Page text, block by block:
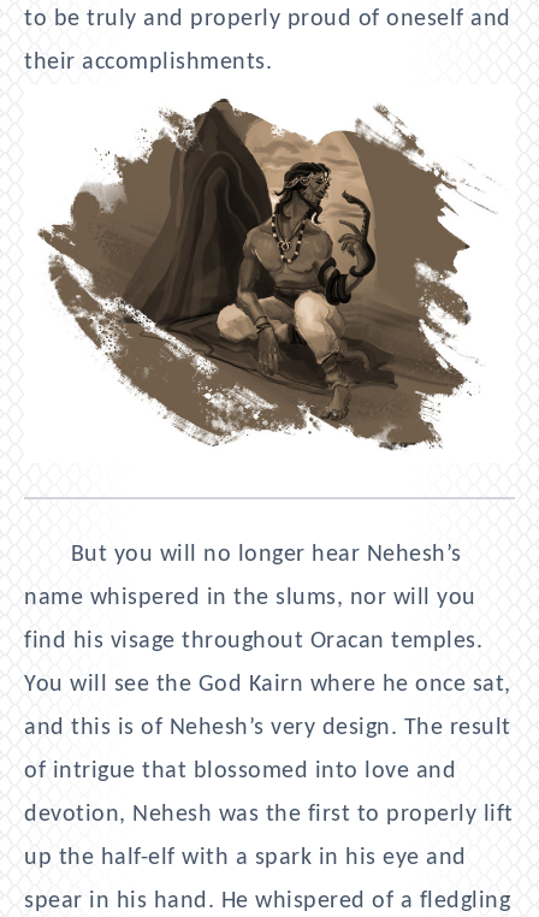
to be truly and properly proud of oneself and
their accomplishments.
But you will no longer hear Nehesh’s
name whispered in the slums, nor will you
find his visage throughout Oracan temples.
You will see the God Kairn where he once sat,
and this is of Nehesh’s very design. The result
of intrigue that blossomed into love and
devotion, Nehesh was the first to properly lift
up the half-elf with a spark in his eye and
spear in his hand. He whispered of a fledgling